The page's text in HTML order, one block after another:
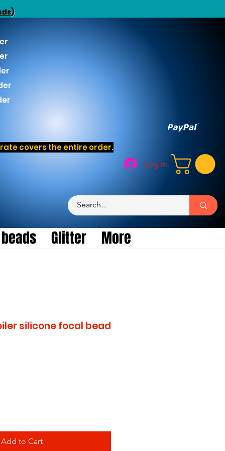
Log In
covers the entire order.
Glitter More
silicone focal bead
Add to Cart